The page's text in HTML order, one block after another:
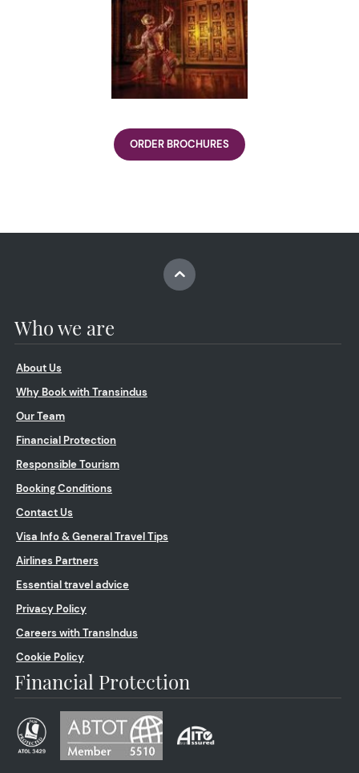
ORDER BROCHURES
Who we are
About Us
Why Book with Transindus
Our Team
Financial Protection
Responsible Tourism
Booking Conditions
Contact Us
Visa Info & General Travel Tips
Airlines Partners
Essential travel advice
Privacy Policy
Careers with TransIndus
Cookie Policy
Financial Protection